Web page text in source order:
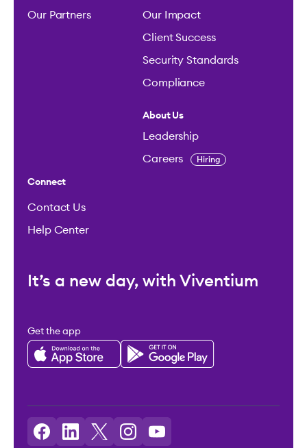
Our Partners Our Impact
Client Success
Security Standards
Compliance
About Us
Leadership
Careers Hiring
Connect
Contact Us
Help Center
It’s a new day, with Viventium
Get the app